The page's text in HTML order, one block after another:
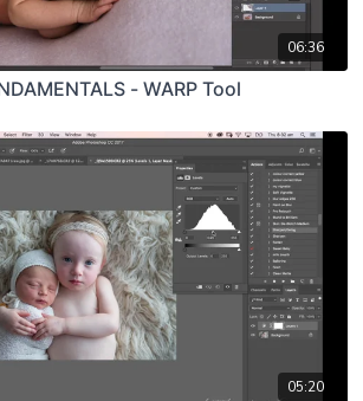
06:36
- WARP Tool
05:20